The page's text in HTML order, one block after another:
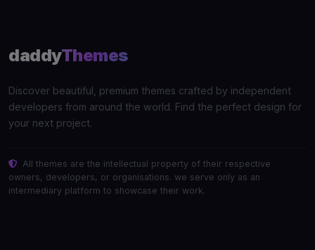
daddyThemes
Discover beautiful, premium themes crafted by independent
developers from around the world. Find the perfect design for
your next project.
All themes are the intellectual property of their respective
owners, developers, or organisations. we serve only as an
intermediary platform to showcase their work.